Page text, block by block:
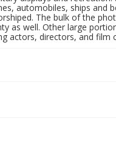
automobiles, ships and
The bulk of the
as well. Other large
actors, directors, and film